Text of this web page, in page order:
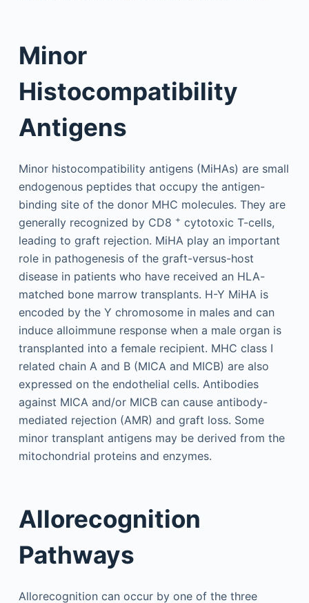
Minor
Histocompatibility
Antigens
Minor histocompatibility antigens (MiHAs) are small
endogenous peptides that occupy the antigen-
binding site of the donor MHC molecules. They are
generally recognized by CD8 + cytotoxic T-cells,
leading to graft rejection. MiHA play an important
role in pathogenesis of the graft-versus-host
disease in patients who have received an HLA-
matched bone marrow transplants. H-Y MiHA is
encoded by the Y chromosome in males and can
induce alloimmune response when a male organ is
transplanted into a female recipient. MHC class I
related chain A and B (MICA and MICB) are also
expressed on the endothelial cells. Antibodies
against MICA and/or MICB can cause antibody-
mediated rejection (AMR) and graft loss. Some
minor transplant antigens may be derived from the
mitochondrial proteins and enzymes.
Allorecognition
Pathways
Allorecognition can occur by one of the three